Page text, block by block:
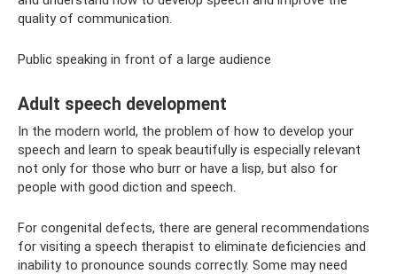
quality of communication.
Public speaking in front of a large audience
Adult speech development
In the modern world, the problem of how to develop your
speech and learn to speak beautifully is especially relevant
not only for those who burr or have a lisp, but also for
people with good diction and speech.
For congenital defects, there are general recommendations
for visiting a speech therapist to eliminate deficiencies and
inability to pronounce sounds correctly. Some may need